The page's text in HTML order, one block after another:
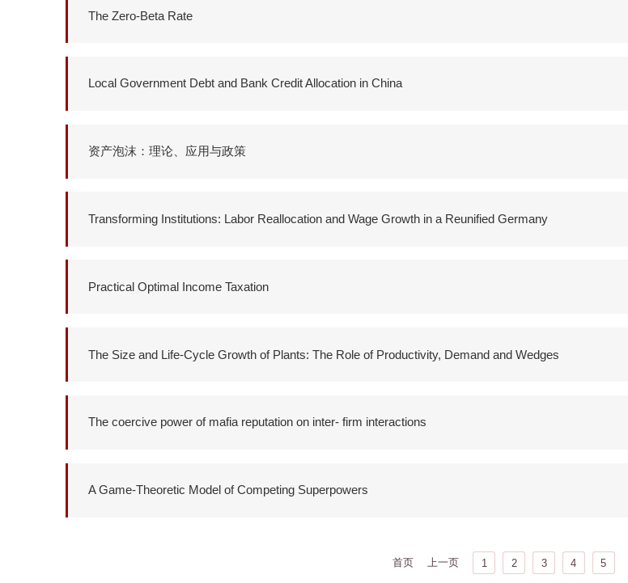
The Zero-Beta Rate
Local Government Debt and Bank Credit Allocation in China
资产泡沫：理论、应用与政策
Transforming Institutions: Labor Reallocation and Wage Growth in a Reunified Germany
Practical Optimal Income Taxation
The Size and Life-Cycle Growth of Plants: The Role of Productivity, Demand and Wedges
The coercive power of mafia reputation on inter- firm interactions
A Game-Theoretic Model of Competing Superpowers
首页 上一页 1 2 3 4 5